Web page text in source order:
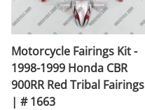
Motorcycle Fairings Kit -
1998-1999 Honda CBR
900RR Red Tribal Fairings
| # 1663